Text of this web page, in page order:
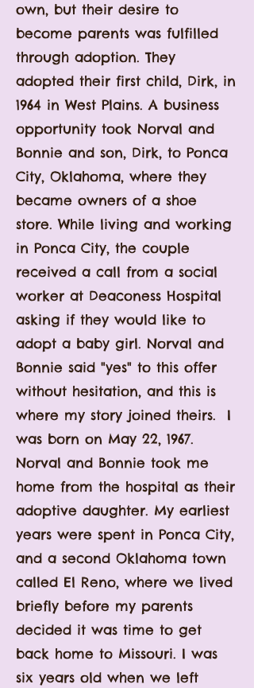
own, but their desire to
become parents was fulfilled
through adoption. They
adopted their first child, Dirk, in
1964 in West Plains. A business
opportunity took Norval and
Bonnie and son, Dirk, to Ponca
City, Oklahoma, where they
became owners of a shoe
store. While living and working
in Ponca City, the couple
received a call from a social
worker at Deaconess Hospital
asking if they would like to
adopt a baby girl. Norval and
Bonnie said "yes" to this offer
without hesitation, and this is
where my story joined theirs. I
was born on May 22, 1967.
Norval and Bonnie took me
home from the hospital as their
adoptive daughter. My earliest
years were spent in Ponca City,
and a second Oklahoma town
called El Reno, where we lived
briefly before my parents
decided it was time to get
back home to Missouri. I was
six years old when we left